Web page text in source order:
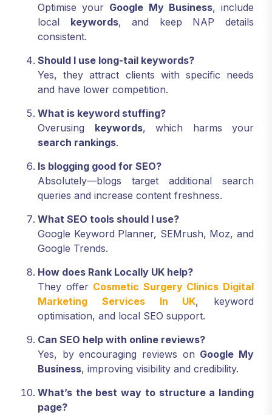
Optimise your Google My Business, include
local keywords, and keep NAP details
consistent.
Should I use long-tail keywords?
Yes, they attract clients with specific needs
and have lower competition.
What is keyword stuffing?
Overusing keywords, which harms your
search rankings.
Is blogging good for SEO?
Absolutely—blogs target additional search
queries and increase content freshness.
What SEO tools should I use?
Google Keyword Planner, SEMrush, Moz, and
Google Trends.
How does Rank Locally UK help?
They offer Cosmetic Surgery Clinics Digital
Marketing Services In UK, keyword
optimisation, and local SEO support.
Can SEO help with online reviews?
Yes, by encouraging reviews on Google My
Business, improving visibility and credibility.
What’s the best way to structure a landing
page?